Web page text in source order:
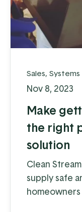
Sales,
Nov 8, 2023
Make
the right
solution
Clean
supply safe
homeowners